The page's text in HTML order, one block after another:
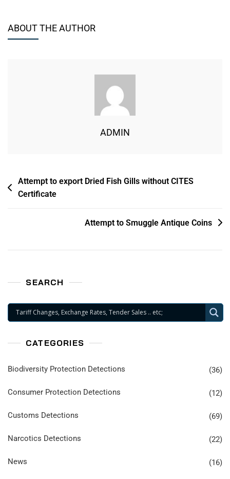
ABOUT THE AUTHOR
ADMIN
Attempt to export Dried Fish Gills without CITES
Certificate
Attempt to Smuggle Antique Coins
SEARCH
CATEGORIES
Biodiversity Protection Detections (36)
Consumer Protection Detections (12)
Customs Detections (69)
Narcotics Detections (22)
News (16)